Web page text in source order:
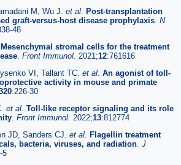
M, Wu J. et al. Post-transplantation
graft-versus-host disease prophylaxis. N
48
Mesenchymal stromal cells for the treatment
. Front Immunol. 2021;12:761616
VI, Tallant TC. et al. An agonist of toll-
activity in mouse and primate
:226-30
et al. Toll-like receptor signaling and its role
. Front Immunol. 2022;13:812774
JD, Sanders CJ. et al. Flagellin treatment
bacteria, viruses, and radiation. J
5